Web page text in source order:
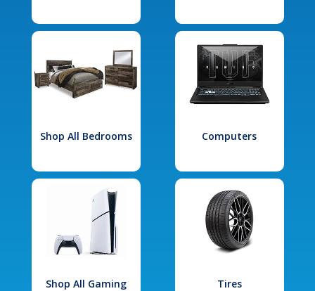
Shop All Bedrooms Computers
Shop All Gaming Tires